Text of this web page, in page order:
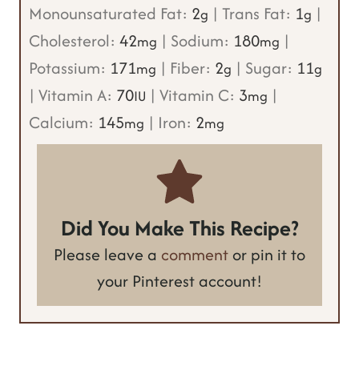
Monounsaturated Fat: 2g | Trans Fat: 1g |
Cholesterol: 42mg | Sodium: 180mg |
Potassium: 171mg | Fiber: 2g | Sugar: 11g
| Vitamin A: 70IU | Vitamin C: 3mg |
Calcium: 145mg | Iron: 2mg
Did You Make This Recipe?
Please leave a commentor pin it to
your Pinterest account!